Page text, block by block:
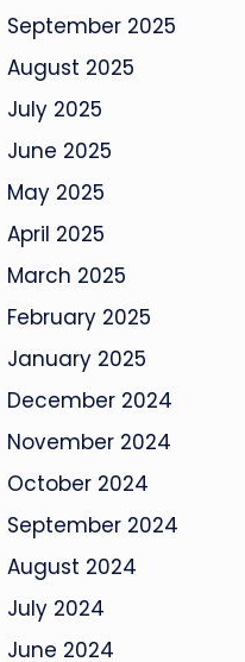
September 2025
August 2025
July 2025
June 2025
May 2025
April 2025
March 2025
February 2025
January 2025
December 2024
November 2024
October 2024
September 2024
August 2024
July 2024
June 2024